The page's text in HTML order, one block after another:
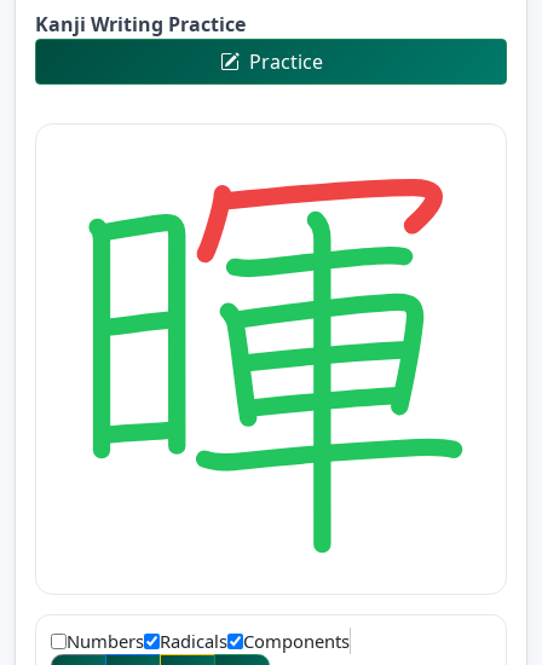
Kanji Writing Practice
Practice
Numbers Radicals Components